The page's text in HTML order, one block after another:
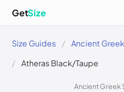
GetSize
Size Guides
Ancient
Atheras Black/Taupe
Ancient Greek